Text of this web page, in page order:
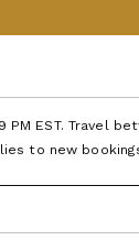
EST. Travel
to new